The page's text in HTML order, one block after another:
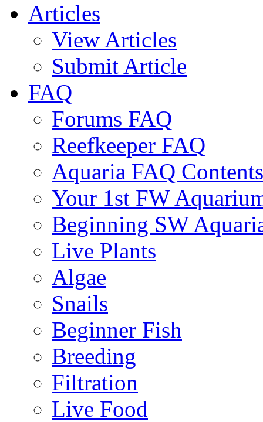
Articles
View Articles
Submit Article
FAQ
Forums FAQ
Reefkeeper FAQ
Aquaria FAQ Contents
Your 1st FW
Beginning SW
Live Plants
Algae
Snails
Beginner Fish
Breeding
Filtration
Live Food